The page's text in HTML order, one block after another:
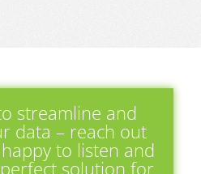
streamline and
data – reach out
to listen and
solution for